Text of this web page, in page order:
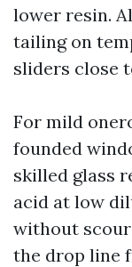
lower resin.
tailing on
sliders close
For mild
founded
skilled glass
acid at low
without
the drop line